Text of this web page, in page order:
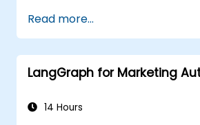
Read more...
LangGraph for Marketing
14 Hours